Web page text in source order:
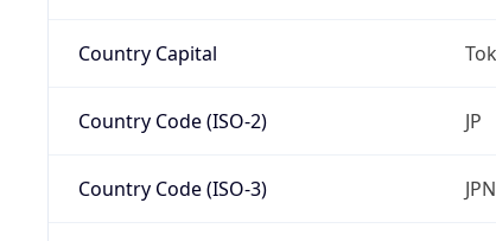
Country Capital
Country Code (ISO-2) JP
Country Code (ISO-3) JPN